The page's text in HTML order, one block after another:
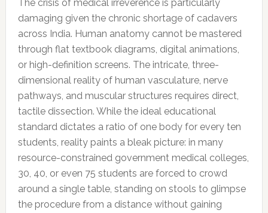
The crisis of medical irreverence is particularly
damaging given the chronic shortage of cadavers
across India. Human anatomy cannot be mastered
through flat textbook diagrams, digital animations,
or high-definition screens. The intricate, three-
dimensional reality of human vasculature, nerve
pathways, and muscular structures requires direct,
tactile dissection. While the ideal educational
standard dictates a ratio of one body for every ten
students, reality paints a bleak picture: in many
resource-constrained government medical colleges,
30, 40, or even 75 students are forced to crowd
around a single table, standing on stools to glimpse
the procedure from a distance without gaining